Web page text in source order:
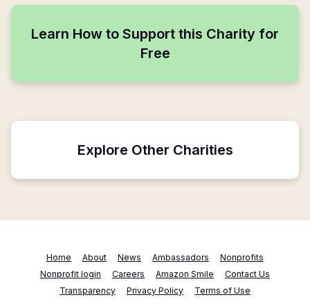
Learn How to Support this Charity for
Free
Explore Other Charities
Home About News Ambassadors
Nonprofits
Nonprofit login
Careers Amazon Smile
Contact Us
Transparency
Privacy Policy
Terms of Use